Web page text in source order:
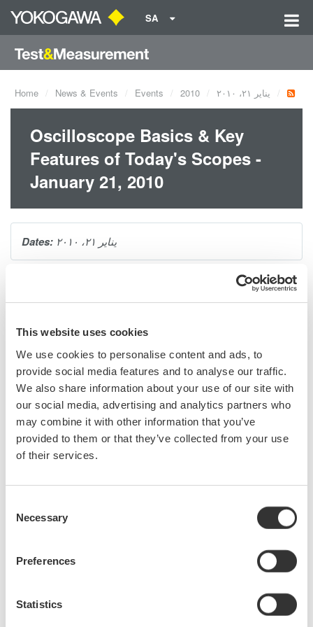
This website uses cookies
We use cookies to personalise content and ads, to
provide social media features and to analyse our traffic.
We also share information about your use of our site with
our social media, advertising and analytics partners who
may combine it with other information that you’ve
provided to them or that they’ve collected from your use
of their services.
Selection
Necessary
Preferences
Statistics
SA
Home News & Events Events 2010 يناير ٢١، ٢٠١٠
Oscilloscope Basics & Key
Features of Today's Scopes -
January 21, 2010
Oscilloscopes are a tool of utmost importance for anyone
wanting to look at the behavior of electrical signals in the time
oscilloscopes, focusing on key specifications and on some of
the advanced waveform analysis capabilities of modern scopes.
In this seminar we will cover:
Key oscilloscope specifications including: bandwidth, sampling
rate, memory length and how they affect measurements
Triggering
Input settings and acquisition models
histograms and waveform parameters
Application specific measurements: power analysis and serial
bus analysis (CAN, I2C, SPI, FlexRay, etc.)
Dates: يناير ٢١، ٢٠١٠